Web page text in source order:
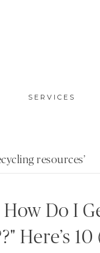
SERVICES
resources’
How Do I
Here’s